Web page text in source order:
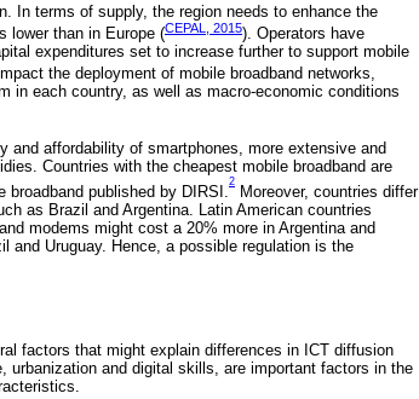
In terms of supply, the region needs to enhance the
lower than in Europe (CEPAL, 2015). Operators have
expenditures set to increase further to support mobile
the deployment of mobile broadband networks,
in each country, as well as macro-economic conditions
and affordability of smartphones, more extensive and
Countries with the cheapest mobile broadband are
published by DIRSI.
2
Moreover, countries differ
as Brazil and Argentina. Latin American countries
modems might cost a 20% more in Argentina and
and Uruguay. Hence, a possible regulation is the
factors that might explain differences in ICT diffusion
and digital skills, are important factors in the